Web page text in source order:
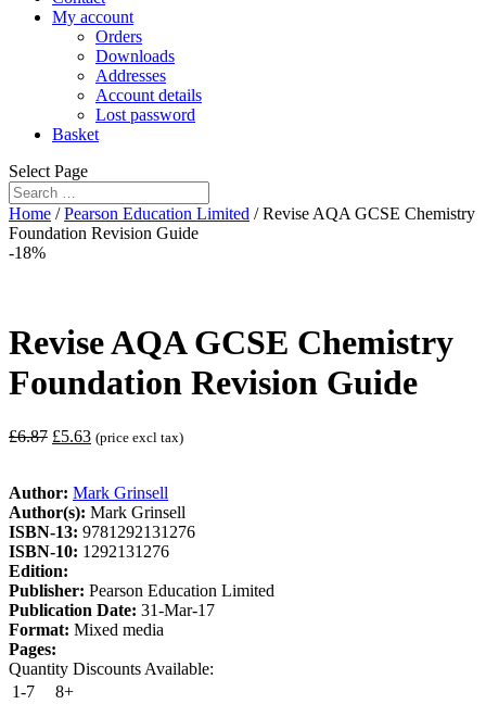
My account
Orders
Downloads
Addresses
Account details
Lost password
Basket
Select Page
Home /Pearson Education Limited / Revise AQA GCSE Chemistry
Foundation Revision Guide
-18%
Revise AQA GCSE Chemistry
Foundation Revision Guide
£6.87 £5.63 (price excl tax)
Author: Mark Grinsell
Author(s): Mark Grinsell
ISBN-13: 9781292131276
ISBN-10: 1292131276
Edition:
Publisher: Pearson Education Limited
Publication Date: 31-Mar-17
Format: Mixed media
Pages:
Quantity Discounts Available:
1-7
8+